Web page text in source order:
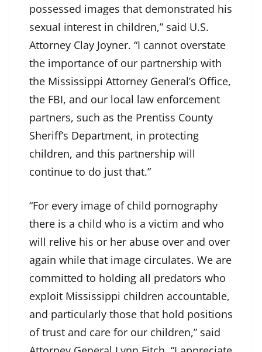
possessed images that demonstrated his
sexual interest in children,” said U.S.
Attorney Clay Joyner. “I cannot overstate
the importance of our partnership with
the Mississippi Attorney General’s Office,
the FBI, and our local law enforcement
partners, such as the Prentiss County
Sheriff’s Department, in protecting
children, and this partnership will
continue to do just that.”
“For every image of child pornography
there is a child who is a victim and who
will relive his or her abuse over and over
again while that image circulates. We are
committed to holding all predators who
exploit Mississippi children accountable,
and particularly those that hold positions
of trust and care for our children,” said